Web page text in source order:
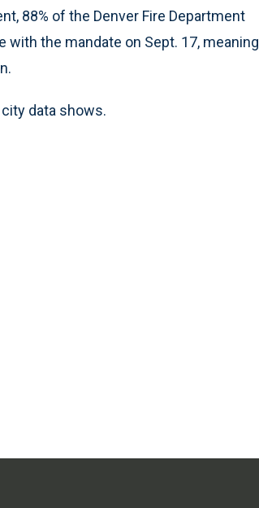
88% of the Denver Fire Department
with the mandate on Sept. 17, meaning
data shows.